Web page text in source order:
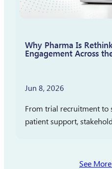
Why Pharma Is
Engagement Across
Jun 8, 2026
From trial recruitment to
patient support,
Pharmaceutical See